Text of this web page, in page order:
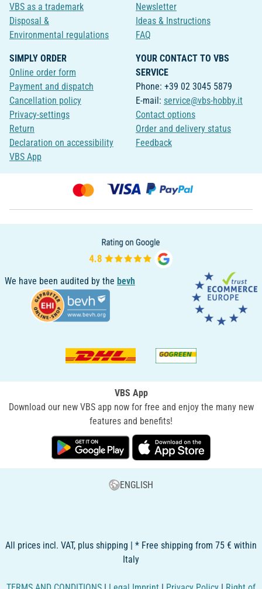
VBS as a trademark
Disposal &
Environmental regulations
Newsletter
Ideas & Instructions
FAQ
SIMPLY ORDER
Online order form
Payment and dispatch
Cancellation policy
Privacy-settings
Return
Declaration on accessibility
VBS App
YOUR CONTACT TO VBS
SERVICE
Phone: +39 02 3045 5879
E-mail: service@vbs-hobby.it
Contact options
Order and delivery status
Feedback
We have been audited by the bevh
VBS App
Download our new VBS app now for free and enjoy the many new
features and benefits!
ENGLISH
All prices incl. VAT, plus shipping | * Free shipping from 75 € within
Italy